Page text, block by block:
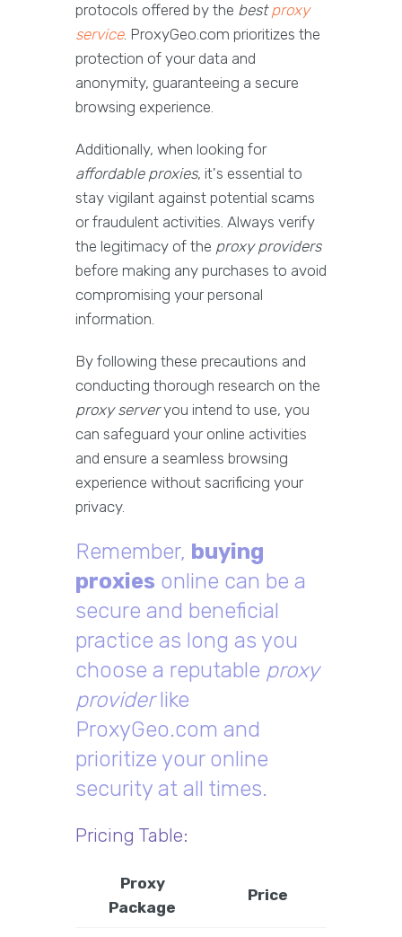
protocols offered by the bestproxy
service. ProxyGeo.com prioritizes the
protection of your data and
anonymity, guaranteeing a secure
browsing experience.
Additionally, when looking for
affordable proxies, it's essential to
stay vigilant against potential scams
or fraudulent activities. Always verify
the legitimacy of the proxy providers
before making any purchases to avoid
compromising your personal
information.
By following these precautions and
conducting thorough research on the
proxy serveryou intend to use, you
can safeguard your online activities
and ensure a seamless browsing
experience without sacrificing your
privacy.
Remember, buying
proxies online can be a
secure and beneficial
practice as long as you
choose a reputable proxy
providerlike
ProxyGeo.com and
prioritize your online
security at all times.
Pricing Table:
Proxy
Package
Price